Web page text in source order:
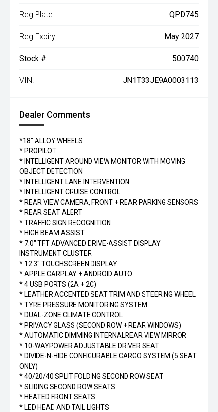
Reg Plate: QPD745
Reg Expiry: May 2027
Stock #: 500740
VIN: JN1T33JE9A0003113
Dealer Comments
*18" ALLOY WHEELS
* PROPILOT
* INTELLIGENT AROUND VIEW MONITOR WITH MOVING
OBJECT DETECTION
* INTELLIGENT LANE INTERVENTION
* INTELLIGENT CRUISE CONTROL
* REAR VIEW CAMERA, FRONT + REAR PARKING SENSORS
* REAR SEAT ALERT
* TRAFFIC SIGN RECOGNITION
* HIGH BEAM ASSIST
* 7.0" TFT ADVANCED DRIVE-ASSIST DISPLAY
INSTRUMENT CLUSTER
* 12.3" TOUCHSCREEN DISPLAY
* APPLE CARPLAY + ANDROID AUTO
* 4 USB PORTS (2A + 2C)
* LEATHER ACCENTED SEAT TRIM AND STEERING WHEEL
* TYRE PRESSURE MONITORING SYSTEM
* DUAL-ZONE CLIMATE CONTROL
* PRIVACY GLASS (SECOND ROW + REAR WINDOWS)
* AUTOMATIC DIMMING INTERNALREAR VIEW MIRROR
* 10-WAYPOWER ADJUSTABLE DRIVER SEAT
* DIVIDE-N-HIDE CONFIGURABLE CARGO SYSTEM (5 SEAT
ONLY)
* 40/20/40 SPLIT FOLDING SECOND ROW SEAT
* SLIDING SECOND ROW SEATS
* HEATED FRONT SEATS
* LED HEAD AND TAIL LIGHTS